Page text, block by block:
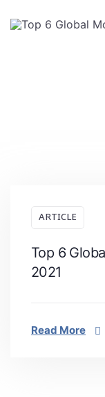
ARTICLE
Top 6
2021
Read More